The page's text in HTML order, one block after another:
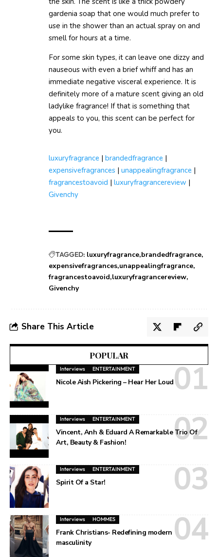
gardenia soap that one would much prefer to
use in the shower than an actual spray on and
smell for hours at a time.
For some skin types, it can leave one dizzy and
nauseous with even a brief whiff and has an
immediate negative visceral experience. It is
definitely more of a mature scent giving an old
ladylike fragrance! If that is something that
appeals to you, this scent can be perfect for
you.
luxuryfragrance | brandedfragrance |
expensivefragrances | unappealingfragrance |
fragrancestoavoid | luxuryfragrancereview |
Givenchy
TAGGED: luxuryfragrance brandedfragrance
expensivefragrances unappealingfragrance
fragrancestoavoid luxuryfragrancereview
Givenchy
Share This Article
POPULAR
Interviews ENTERTAINMENT
Nicole Aish Pickering – Hear Her Loud
Interviews ENTERTAINMENT
Vincent, Anh & Eduard A Remarkable Trio Of
Art, Beauty & Fashion!
Interviews ENTERTAINMENT
Spirit Of a Star!
Interviews HOMMES
Frank Christians- Redefining modern
masculinity